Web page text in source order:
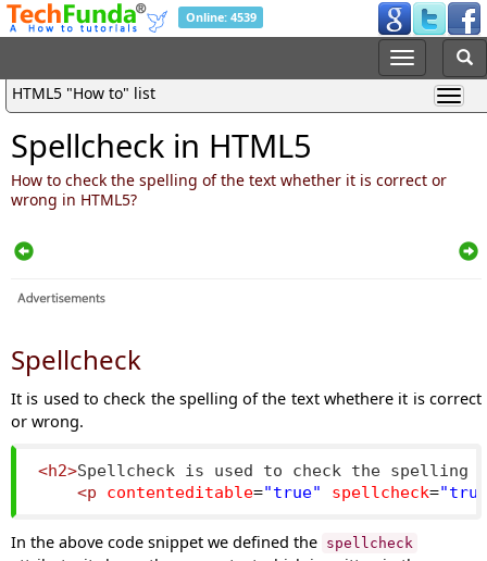
Online: 4539
HTML5 "How to" list
Spellcheck in HTML5
How to check the spelling of the text whether it is correct or
wrong in HTML5?
Spellcheck
It is used to check the spelling of the text whethere it is correct
or wrong.
<h2>Spellcheck is used to check the
<p
contenteditable="true" spellcheck=
In the above code snippet we defined the spellcheck